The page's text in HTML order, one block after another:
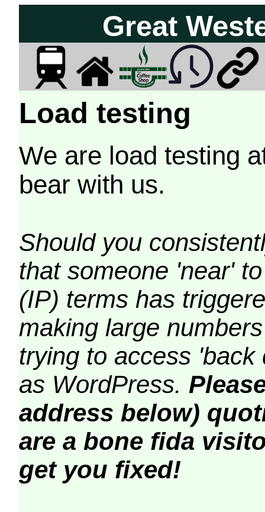
Great
Load testing
We are load testing
bear with us.
Should you
that someone 'near'
(IP) terms has
making large
trying to access
as WordPress.
address below)
are a bone fida
get you fixed!